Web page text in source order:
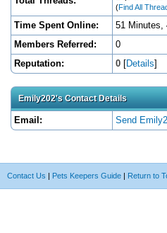
(Find All
Time Spent Online:
51 Minutes,
Members Referred:
0
Reputation:
0 [Details]
Emily202's Contact Details
Email: Send
Contact Us | Pets Keepers Guide | Return to